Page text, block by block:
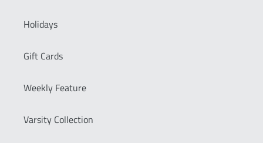
Holidays
Gift Cards
Weekly Feature
Varsity Collection